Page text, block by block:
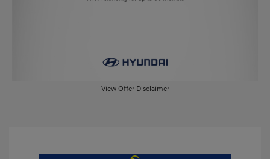
View Offer Disclaimer